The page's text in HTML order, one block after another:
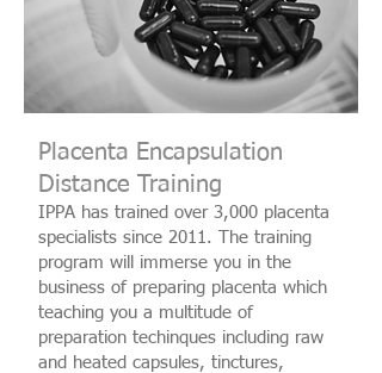
Placenta Encapsulation
Distance Training
IPPA has trained over 3,000 placenta
specialists since 2011. The training
program will immerse you in the
business of preparing placenta which
teaching you a multitude of
preparation techinques including raw
and heated capsules, tinctures,